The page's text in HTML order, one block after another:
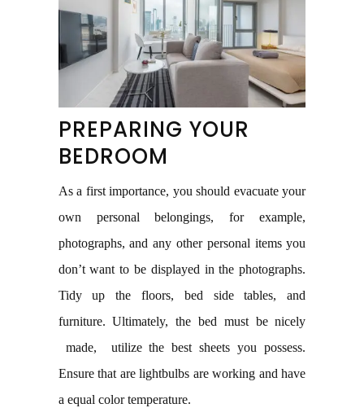
PREPARING YOUR
BEDROOM
As a first importance, you should evacuate your
own personal belongings, for example,
photographs, and any other personal items you
don’t want to be displayed in the photographs.
Tidy up the floors, bed side tables, and
furniture. Ultimately, the bed must be nicely
made, utilize the best sheets you possess.
Ensure that are lightbulbs are working and have
a equal color temperature.